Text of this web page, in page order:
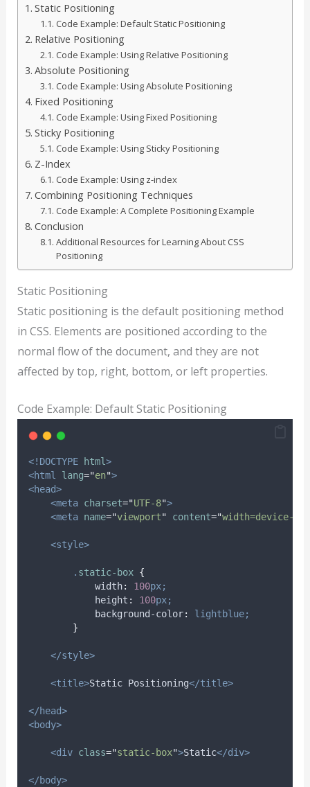
Static Positioning
Code Example: Default Static Positioning
Relative Positioning
Code Example: Using Relative Positioning
Absolute Positioning
Code Example: Using Absolute Positioning
Fixed Positioning
Code Example: Using Fixed Positioning
Sticky Positioning
Code Example: Using Sticky Positioning
Z-Index
Code Example: Using z-index
Combining Positioning Techniques
Code Example: A Complete Positioning Example
Conclusion
Additional Resources for Learning About CSS
Positioning
Static Positioning
Static positioning is the default positioning method
in CSS. Elements are positioned according to the
normal flow of the document, and they are not
affected by top, right, bottom, or left properties.
Code Example: Default Static Positioning
<!DOCTYPE html>
<html
lang="en">
<head>
<meta charset="UTF-8">
<meta name="viewport" content="width=device-
<style>
. static-box {
width: 100px;
height : 100px;
background-color:
lightblue;
}
</style>
<title>Static Positioning</title>
</head>
<body>
<div class="static-box">Static</div>
</body>